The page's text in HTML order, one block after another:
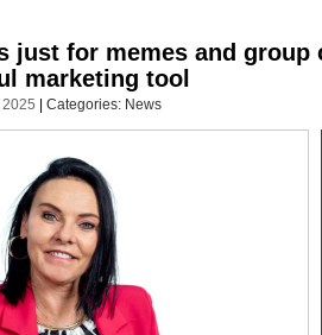
just for memes and
marketing tool
Categories: News